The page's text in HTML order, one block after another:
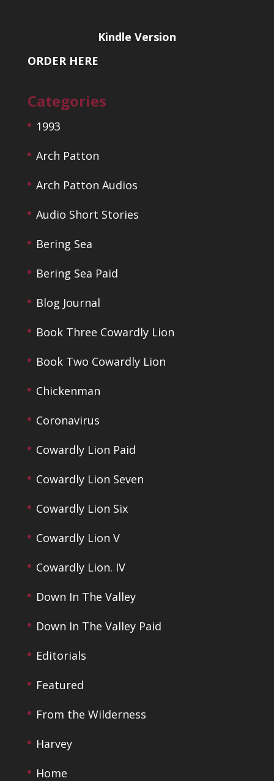
Kindle Version
ORDER HERE
Categories
1993
Arch Patton
Arch Patton Audios
Audio Short Stories
Bering Sea
Bering Sea Paid
Blog Journal
Book Three Cowardly Lion
Book Two Cowardly Lion
Chickenman
Coronavirus
Cowardly Lion Paid
Cowardly Lion Seven
Cowardly Lion Six
Cowardly Lion V
Cowardly Lion. IV
Down In The Valley
Down In The Valley Paid
Editorials
Featured
From the Wilderness
Harvey
Home